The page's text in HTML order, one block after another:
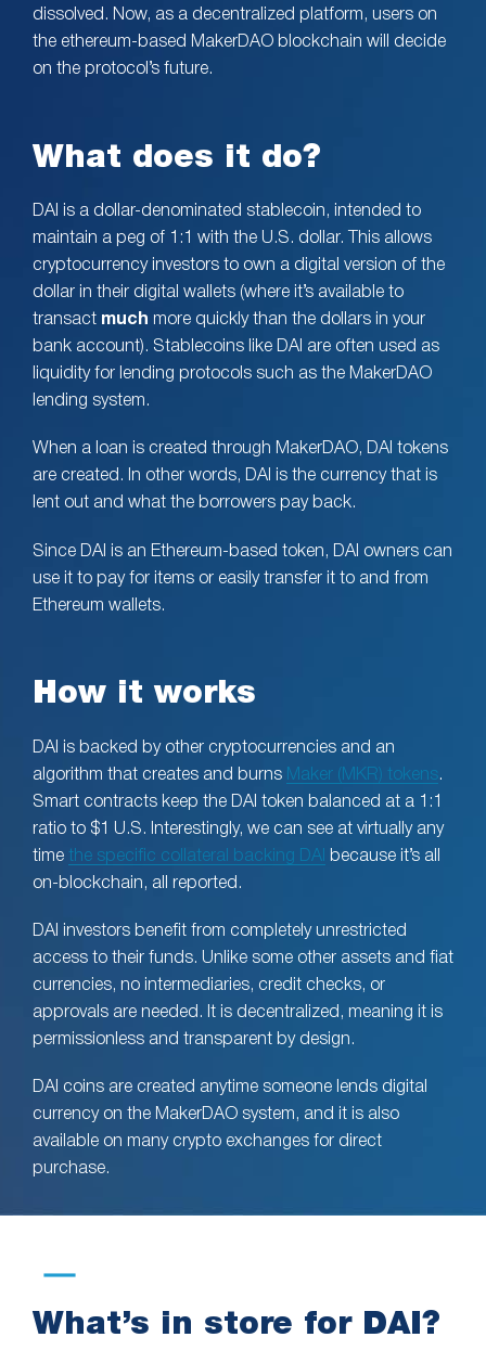
dissolved. Now, as a decentralized platform, users on
the ethereum-based MakerDAO blockchain will decide
on the protocol’s future.
What does it do?
DAI is a dollar-denominated stablecoin, intended to
maintain a peg of 1:1 with the U.S. dollar. This allows
cryptocurrency investors to own a digital version of the
dollar in their digital wallets (where it’s available to
transact much more quickly than the dollars in your
bank account). Stablecoins like DAI are often used as
liquidity for lending protocols such as the MakerDAO
lending system.
When a loan is created through MakerDAO, DAI tokens
are created. In other words, DAI is the currency that is
lent out and what the borrowers pay back.
Since DAI is an Ethereum-based token, DAI owners can
use it to pay for items or easily transfer it to and from
Ethereum wallets.
How it works
DAI is backed by other cryptocurrencies and an
algorithm that creates and burns Maker (MKR) tokens.
Smart contracts keep the DAI token balanced at a 1:1
ratio to $1 U.S. Interestingly, we can see at virtually any
time the specific collateral backing DAI
because it’s all
on-blockchain, all reported.
DAI investors benefit from completely unrestricted
access to their funds. Unlike some other assets and fiat
currencies, no intermediaries, credit checks, or
approvals are needed. It is decentralized, meaning it is
permissionless and transparent by design.
DAI coins are created anytime someone lends digital
currency on the MakerDAO system, and it is also
available on many crypto exchanges for direct
purchase.
What’s in store for DAI?